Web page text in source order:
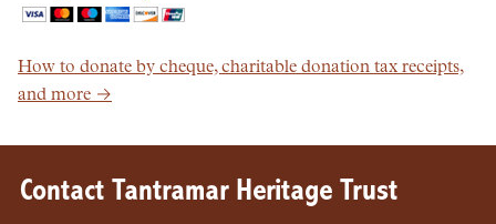
How to donate by cheque, charitable donation tax receipts,
and more →
Contact Tantramar Heritage Trust